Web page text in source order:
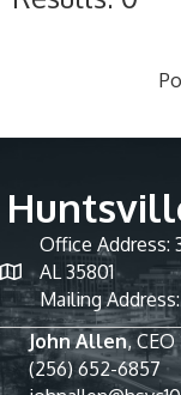
Office Address:
AL 35801
Mailing
John Allen, CEO
(256) 652-6857